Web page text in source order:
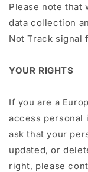
Please note that
data collection
Not Track signal
YOUR RIGHTS
If you are a
access personal
ask that your
updated, or
right, please